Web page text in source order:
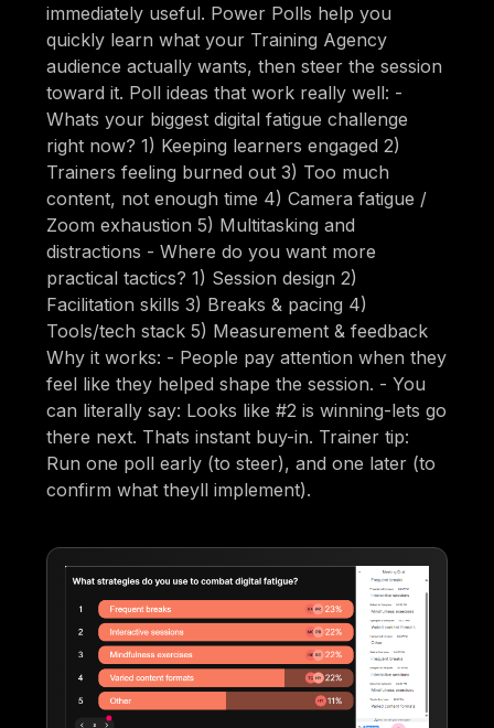
immediately useful. Power Polls help you
quickly learn what your Training Agency
audience actually wants, then steer the session
toward it. Poll ideas that work really well: -
Whats your biggest digital fatigue challenge
right now? 1) Keeping learners engaged 2)
Trainers feeling burned out 3) Too much
content, not enough time 4) Camera fatigue /
Zoom exhaustion 5) Multitasking and
distractions - Where do you want more
practical tactics? 1) Session design 2)
Facilitation skills 3) Breaks & pacing 4)
Tools/tech stack 5) Measurement & feedback
Why it works: - People pay attention when they
feel like they helped shape the session. - You
can literally say: Looks like #2 is winning-lets go
there next. Thats instant buy-in. Trainer tip:
Run one poll early (to steer), and one later (to
confirm what theyll implement).